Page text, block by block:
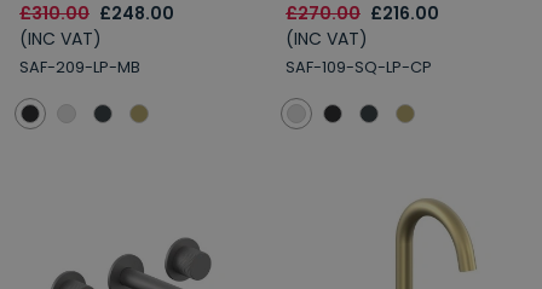
£310.00 £248.00
(INC VAT)
SAF-209-LP-MB
£270.00 £216.00
(INC VAT)
SAF-109-SQ-LP-CP